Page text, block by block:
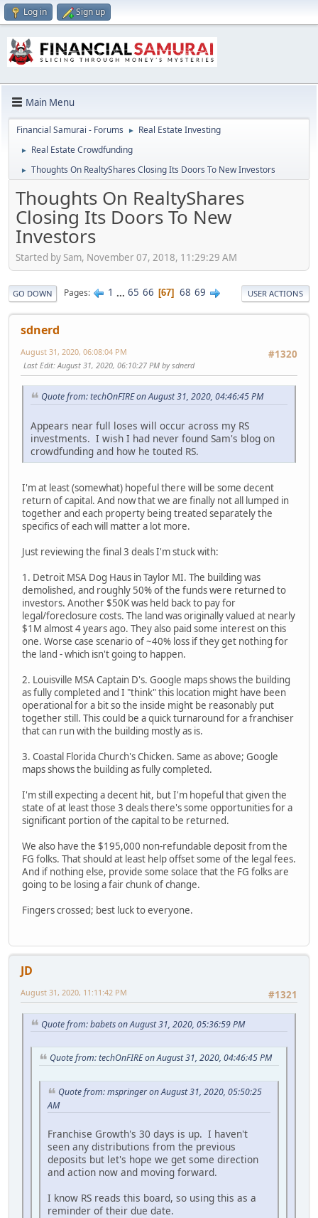
Log in Sign up
Main Menu
Financial Samurai - Forums ► Real Estate Investing
► Real Estate Crowdfunding
► Thoughts On RealtyShares Closing Its Doors To New Investors
Thoughts On RealtyShares
Closing Its Doors To New
Investors
Started by Sam, November 07, 2018, 11:29:29 AM
GO DOWN Pages 1 ... 65 66 67 68 69 USER ACTIONS
sdnerd
#1320
August 31, 2020, 06:08:04 PM
Last Edit: August 31, 2020, 06:10:27 PM by sdnerd
Quote from: techOnFIRE on August 31, 2020, 04:46:45 PM
Appears near full loses will occur across my RS
investments. I wish I had never found Sam's blog on
crowdfunding and how he touted RS.
I'm at least (somewhat) hopeful there will be some decent
return of capital. And now that we are finally not all lumped in
together and each property being treated separately the
specifics of each will matter a lot more.
Just reviewing the final 3 deals I'm stuck with:
1. Detroit MSA Dog Haus in Taylor MI. The building was
demolished, and roughly 50% of the funds were returned to
investors. Another $50K was held back to pay for
legal/foreclosure costs. The land was originally valued at nearly
$1M almost 4 years ago. They also paid some interest on this
one. Worse case scenario of ~40% loss if they get nothing for
the land - which isn't going to happen.
2. Louisville MSA Captain D's. Google maps shows the building
as fully completed and I "think" this location might have been
operational for a bit so the inside might be reasonably put
together still. This could be a quick turnaround for a franchiser
that can run with the building mostly as is.
3. Coastal Florida Church's Chicken. Same as above; Google
maps shows the building as fully completed.
I'm still expecting a decent hit, but I'm hopeful that given the
state of at least those 3 deals there's some opportunities for a
significant portion of the capital to be returned.
We also have the $195,000 non-refundable deposit from the
FG folks. That should at least help offset some of the legal fees.
And if nothing else, provide some solace that the FG folks are
going to be losing a fair chunk of change.
Fingers crossed; best luck to everyone.
JD
#1321
August 31, 2020, 11:11:42 PM
Quote from: babets on August 31, 2020, 05:36:59 PM
Quote from: techOnFIRE on August 31, 2020, 04:46:45 PM
Quote from: mspringer on August 31, 2020, 05:50:25
AM
Franchise Growth's 30 days is up. I haven't
seen any distributions from the previous
deposits but let's hope we get some direction
and action now and moving forward.
I know RS reads this board, so using this as a
reminder of their due date.